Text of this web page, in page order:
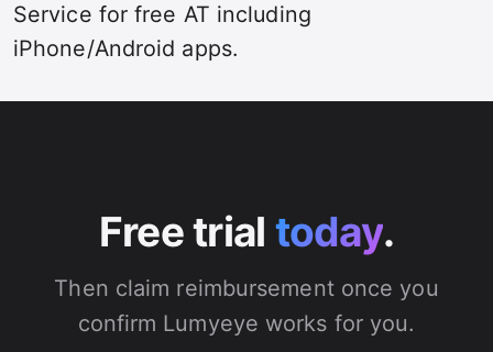
Service for free AT including
iPhone/Android apps.
Free trial today.
Then claim reimbursement once you
confirm Lumyeye works for you.